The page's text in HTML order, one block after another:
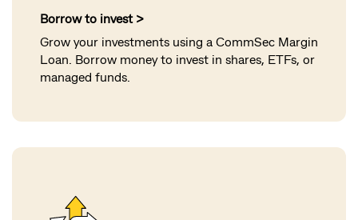
Borrow to invest >
Grow your investments using a CommSec Margin
Loan. Borrow money to invest in shares, ETFs, or
managed funds.